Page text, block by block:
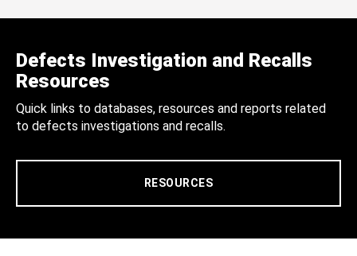
Defects Investigation and Recalls
Resources
Quick links to databases, resources and reports related
to defects investigations and recalls.
RESOURCES